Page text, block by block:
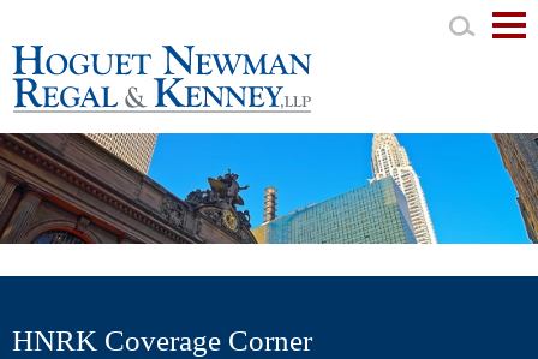
HNRK Coverage Corner